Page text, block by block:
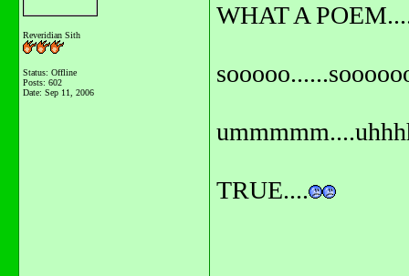
Reveridian Sith
Status: Offline
Posts: 602
Date: Sep 11, 2006
WHAT A
TRUE....